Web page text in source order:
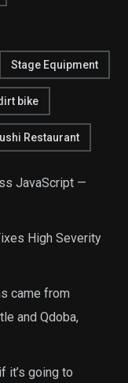
Stage Equipment
bike
Restaurant
JavaScript —
High Severity
came from
and Qdoba,
it’s going to